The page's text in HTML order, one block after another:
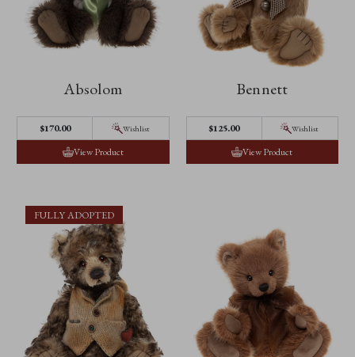
Absolom
$170.00 Wishlist
View Product
Bennett
$125.00 Wishlist
View Product
FULLY ADOPTED